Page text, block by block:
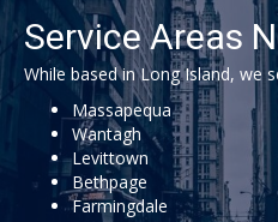
Service Areas
While based in Long Island, we
Massapequa
Wantagh
Levittown
Bethpage
Farmingdale